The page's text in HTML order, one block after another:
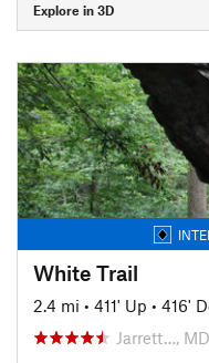
Explore in 3D
White Trail
2.4 mi • 411' Up • 416'
Jarrett…, MD